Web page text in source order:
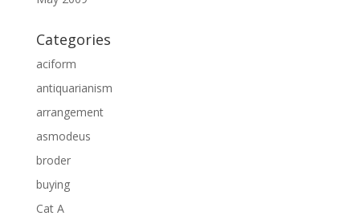
Categories
aciform
antiquarianism
arrangement
asmodeus
broder
buying
Cat A